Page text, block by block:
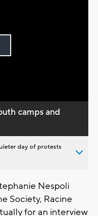
camps and
day of protests
Nespoli
Society, Racine
for an interview